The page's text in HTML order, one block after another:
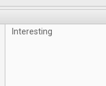
Interesting